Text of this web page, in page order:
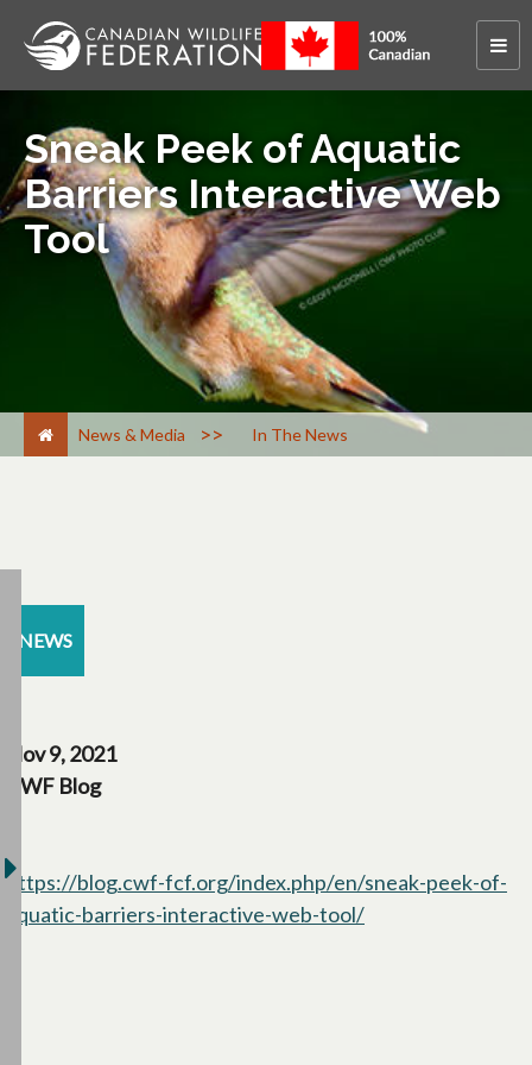
Sneak Peek of Aquatic
Barriers Interactive Web
Tool
News & Media > In The News
NEWS
Nov 9, 2021
CWF Blog
https://blog.cwf-fcf.org/index.php/en/sneak-peek-of-
aquatic-barriers-interactive-web-tool/